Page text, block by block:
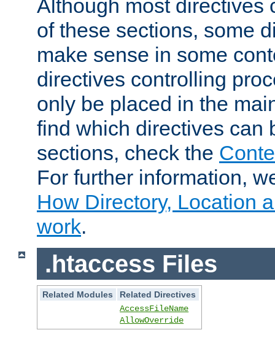
Although most directives
of these sections, some
make sense in some
directives controlling
only be placed in the
find which directives can
sections, check the
For further information,
How Directory, Location
work.
.htaccess Files
Related Modules
Related Directives
AccessFileName
AllowOverride